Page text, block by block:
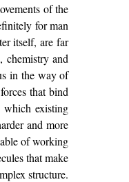
of the
for man
itself, are far
chemistry and
in the way of
that bind
existing
and more
of working
that make
structure.